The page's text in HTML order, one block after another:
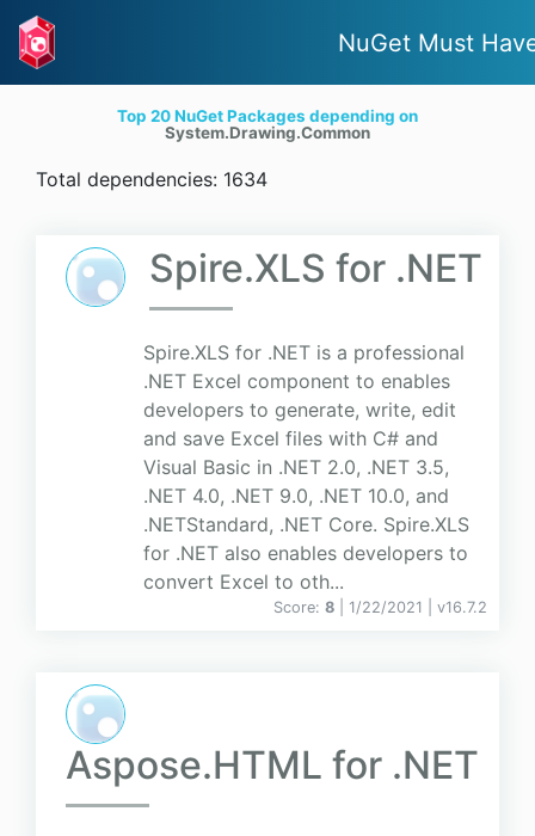
NuGet Must
Top 20 NuGet Packages depending on
System.Drawing.Common
Total dependencies: 1634
Spire.XLS for .NET
Spire.XLS for .NET is a professional
.NET Excel component to enables
developers to generate, write, edit
and save Excel files with C# and
Visual Basic in .NET 2.0, .NET 3.5,
.NET 4.0, .NET 9.0, .NET 10.0, and
.NETStandard, .NET Core. Spire.XLS
for .NET also enables developers to
convert Excel to oth...
Score: 8 | 1/22/2021 | v16.7.2
Aspose.HTML for .NET